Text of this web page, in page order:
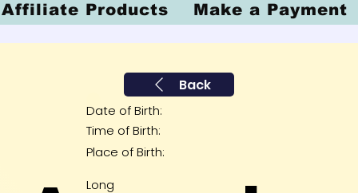
Back
Date of Birth:
Time of Birth:
Place of Birth:
Long
Affiliate Products Make a Payment